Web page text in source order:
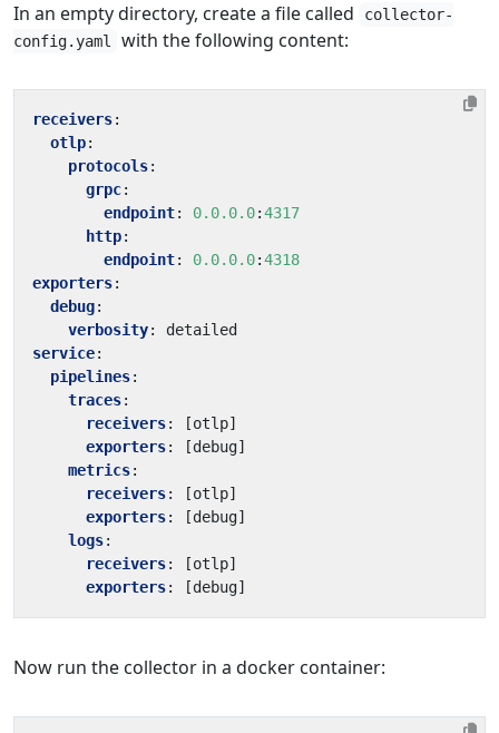
In an empty directory, create a file called
collector-
config.yaml
with the following content:
receivers:
otlp:
protocols:
grpc:
endpoint: 0.0.0.0:4317
http:
endpoint: 0.0.0.0:4318
exporters:
debug:
verbosity:
detailed
service:
pipelines:
traces:
receivers: [otlp]
exporters: [debug]
metrics:
receivers: [otlp]
exporters: [debug]
logs:
receivers: [otlp]
exporters: [debug]
Now run the collector in a docker container: